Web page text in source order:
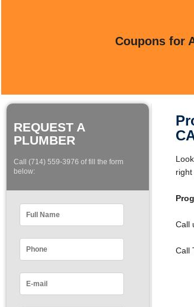
Coupons for
REQUEST A
PLUMBER
Call (714) 559-3976 of fill the form
below:
right
Call
Call